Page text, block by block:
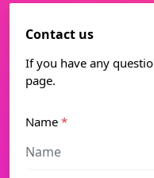
Contact us
If you have any
page.
Name *